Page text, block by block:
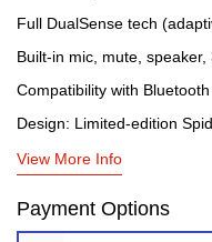
Full DualSense tech
Built‑in mic, mute,
Compatibility with
Design: Limited‑edition
View More Info
Payment Options